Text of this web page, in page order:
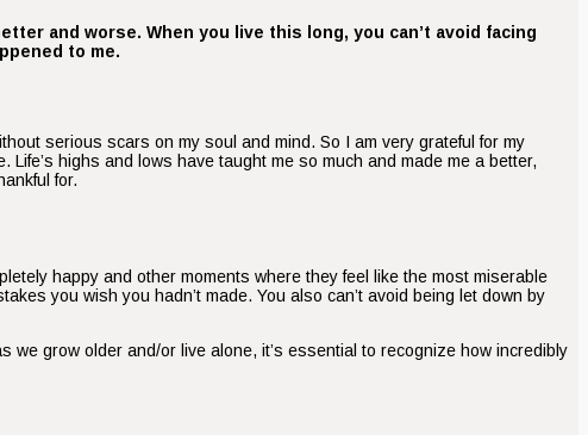
and worse. When you live this long, you can’t avoid facing
to me.
serious scars on my soul and mind. So I am very grateful for my
highs and lows have taught me so much and made me a better,
for.
happy and other moments where they feel like the most miserable
you wish you hadn’t made. You also can’t avoid being let down by
we grow older and/or live alone, it’s essential to recognize how incredibly